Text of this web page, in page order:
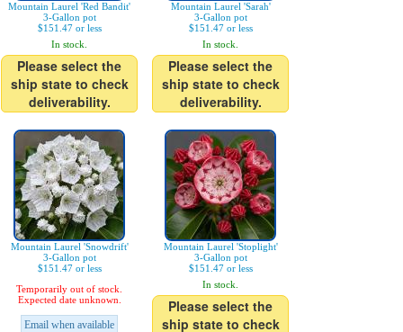
Mountain Laurel 'Red Bandit'
3-Gallon pot
$151.47 or less
In stock.
Please select the
ship state to check
deliverability.
Mountain Laurel 'Sarah'
3-Gallon pot
$151.47 or less
In stock.
Please select the
ship state to check
deliverability.
Mountain Laurel 'Snowdrift'
3-Gallon pot
$151.47 or less
Temporarily out of stock.
Expected date unknown.
Email when available
Mountain Laurel 'Stoplight'
3-Gallon pot
$151.47 or less
In stock.
Please select the
ship state to check